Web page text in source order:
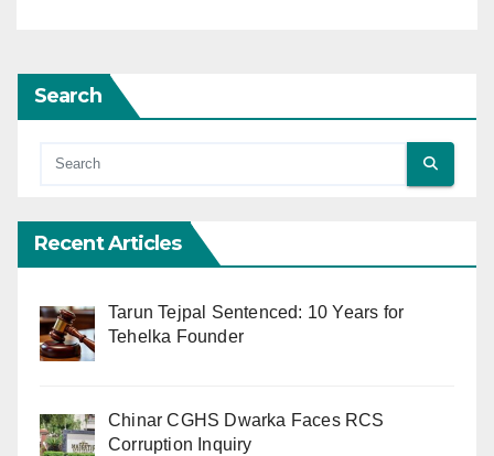
Search
Recent Articles
Tarun Tejpal Sentenced: 10 Years for
Tehelka Founder
Chinar CGHS Dwarka Faces RCS
Corruption Inquiry